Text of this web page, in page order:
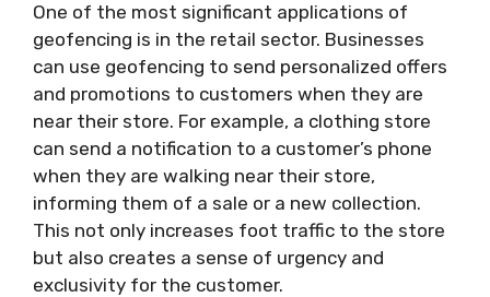
One of the most significant applications of
geofencing is in the retail sector. Businesses
can use geofencing to send personalized offers
and promotions to customers when they are
near their store. For example, a clothing store
can send a notification to a customer’s phone
when they are walking near their store,
informing them of a sale or a new collection.
This not only increases foot traffic to the store
but also creates a sense of urgency and
exclusivity for the customer.